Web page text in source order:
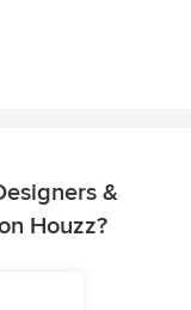
&
Houzz?